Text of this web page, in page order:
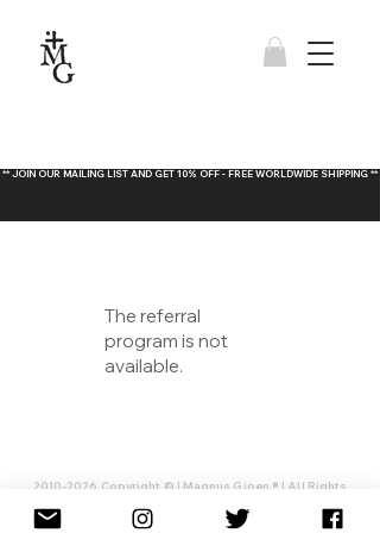
** JOIN OUR MAILING LIST AND GET 10% OFF - FREE WORLDWIDE SHIPPING **
The referral
program is not
available.
2010-2026 Copyright © | Magnus Gjoen ® | All Rights